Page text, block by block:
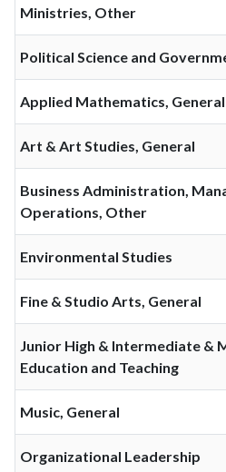
Ministries, Other
Political Science and
Applied Mathematics, General
Art & Art Studies, General
Business Administration,
Operations, Other
Environmental Studies
Fine & Studio Arts, General
Junior High & Intermediate &
Education and Teaching
Music, General
Organizational Leadership